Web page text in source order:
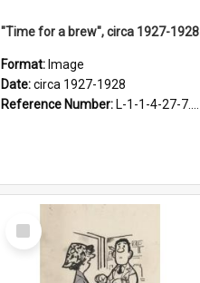
"Time for a brew", circa 1927-1928
Format: Image
Date:circa 1927-1928
Reference Number: L-1-1-4-27-7.17
Select
Item